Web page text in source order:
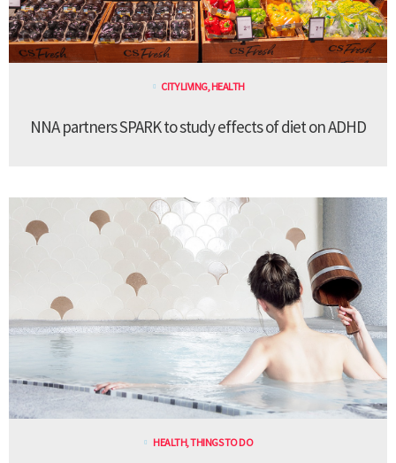
CITY LIVING,HEALTH
NNA partners SPARK to study effects of diet on ADHD
HEALTH,THINGS TO DO